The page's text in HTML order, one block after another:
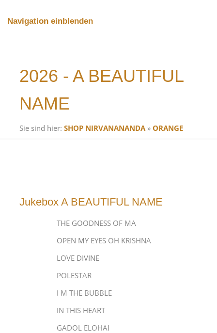
Navigation einblenden
2026 - A BEAUTIFUL
NAME
Sie sind hier: SHOP NIRVANANANDA» ORANGE
Jukebox A BEAUTIFUL NAME
THE GOODNESS OF MA
OPEN MY EYES OH KRISHNA
LOVE DIVINE
POLESTAR
I M THE BUBBLE
IN THIS HEART
GADOL ELOHAI